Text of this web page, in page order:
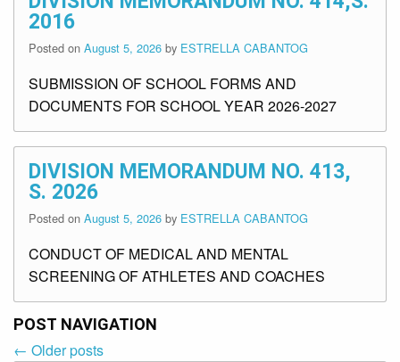
2016
Posted on August 5, 2026 by ESTRELLA CABANTOG
SUBMISSION OF SCHOOL FORMS AND
DOCUMENTS FOR SCHOOL YEAR 2026-2027
DIVISION MEMORANDUM NO. 413,
S. 2026
Posted on August 5, 2026 by ESTRELLA CABANTOG
CONDUCT OF MEDICAL AND MENTAL
SCREENING OF ATHLETES AND COACHES
POST NAVIGATION
Post
← Older posts